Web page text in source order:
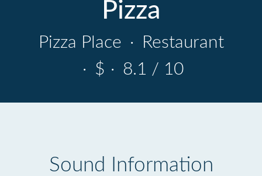
Pizza
Pizza Place ·
Restaurant
· $ · 8.1 / 10
Sound Information